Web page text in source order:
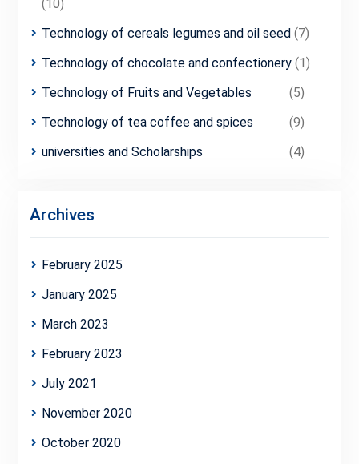
(10)
Technology of cereals legumes and oil seed(7)
Technology of chocolate and confectionery(1)
Technology of Fruits and Vegetables
(5)
Technology of tea coffee and spices
(9)
universities and Scholarships
(4)
Archives
February 2025
January 2025
March 2023
February 2023
July 2021
November 2020
October 2020